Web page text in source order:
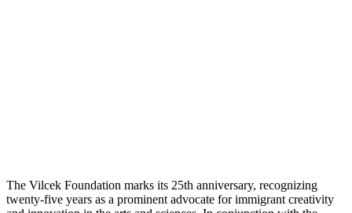
The Vilcek Foundation marks its 25th anniversary, recognizing
twenty-five years as a prominent advocate for immigrant creativity